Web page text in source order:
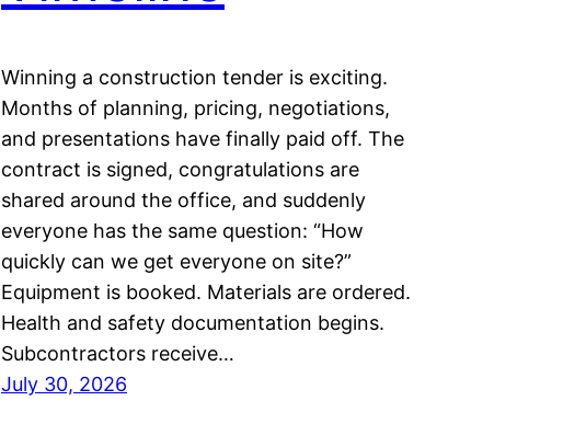
Winning a construction tender is exciting.
Months of planning, pricing, negotiations,
and presentations have finally paid off. The
contract is signed, congratulations are
shared around the office, and suddenly
everyone has the same question: “How
quickly can we get everyone on site?”
Equipment is booked. Materials are ordered.
Health and safety documentation begins.
Subcontractors receive…
July 30, 2026